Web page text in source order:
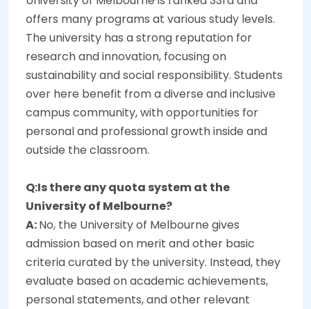
offers many programs at various study levels.
The university has a strong reputation for
research and innovation, focusing on
sustainability and social responsibility. Students
over here benefit from a diverse and inclusive
campus community, with opportunities for
personal and professional growth inside and
outside the classroom.
Q:Is there any quota system at the
University of Melbourne?
A:No, the University of Melbourne gives
admission based on merit and other basic
criteria curated by the university. Instead, they
evaluate based on academic achievements,
personal statements, and other relevant